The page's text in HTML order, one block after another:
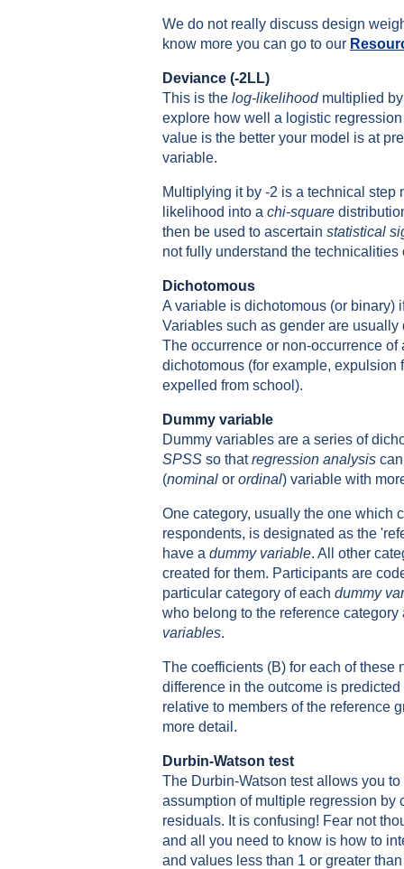
We do not really discuss design
know more you can go to our
Deviance (-2LL)
This is the log-likelihoodmultiplied by
explore how well a logistic
value is the better your model is at
variable.
Multiplying it by -2 is a technical step
likelihood into a chi-square
then be used to ascertain statistical
not fully understand the technicalities
Dichotomous
A variable is dichotomous (or binary)
Variables such as gender are
The occurrence or non-occurrence of
dichotomous (for example, expulsion
expelled from school).
Dummy variable
Dummy variables are a series of
SPSS so thatregression analysis
(nominal or ordinal) variable with
One category, usually the one which
respondents, is designated as the
have a dummy variable. All other
created for them. Participants are
particular category of each dummy
who belong to the reference
variables.
The coefficients (B) for each of these
difference in the outcome is
relative to members of the reference
more detail.
Durbin-Watson test
The Durbin-Watson test allows you
assumption of multiple regression by
residuals. It is confusing! Fear not
and all you need to know is how to
and values less than 1 or greater